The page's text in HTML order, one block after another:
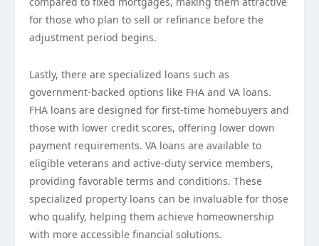
for those who plan to sell or refinance before the
adjustment period begins.
Lastly, there are specialized loans such as
government-backed options like FHA and VA loans.
FHA loans are designed for first-time homebuyers and
those with lower credit scores, offering lower down
payment requirements. VA loans are available to
eligible veterans and active-duty service members,
providing favorable terms and conditions. These
specialized property loans can be invaluable for those
who qualify, helping them achieve homeownership
with more accessible financial solutions.